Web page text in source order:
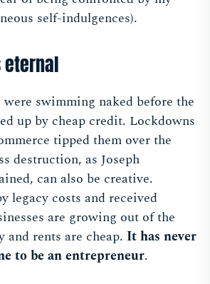
self-indulgences).
eternal
were swimming naked before the
up by cheap credit. Lockdowns
tipped them over the
destruction, as Joseph
can also be creative.
legacy costs and received
are growing out of the
and rents are cheap. It has never
to be an entrepreneur.